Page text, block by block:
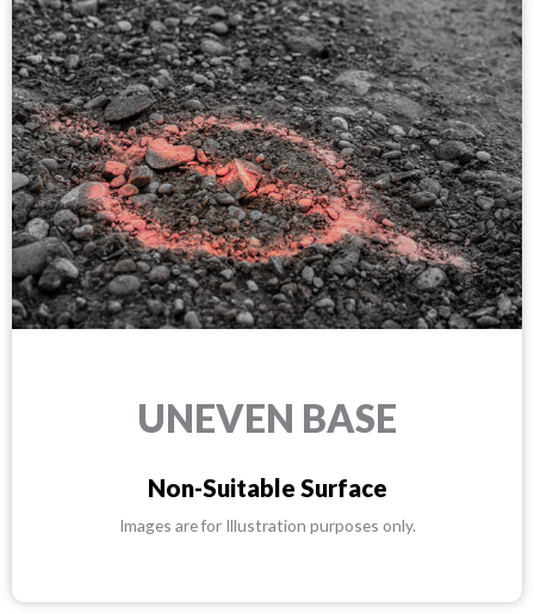
UNEVEN BASE
Non-Suitable Surface
Images are for Illustration purposes only.